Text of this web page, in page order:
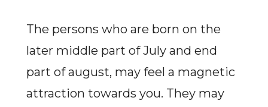
The persons who are born on the
later middle part of July and end
part of august, may feel a magnetic
attraction towards you. They may